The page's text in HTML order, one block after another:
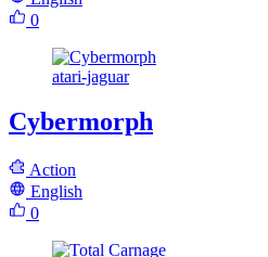
0
atari-jaguar
Cybermorph
Action
English
0